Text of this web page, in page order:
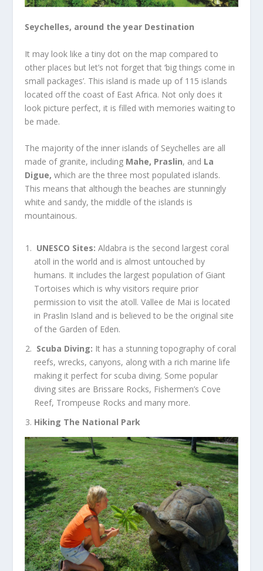
Seychelles, around the year Destination
It may look like a tiny dot on the map compared to
other places but let’s not forget that ‘big things come in
small packages’. This island is made up of 115 islands
located off the coast of East Africa. Not only does it
look picture perfect, it is filled with memories waiting to
be made.
The majority of the inner islands of Seychelles are all
made of granite, including Mahe, Praslin, and La
Digue, which are the three most populated islands.
This means that although the beaches are stunningly
white and sandy, the middle of the islands is
mountainous.
UNESCO Sites: Aldabra is the second largest coral
atoll in the world and is almost untouched by
humans. It includes the largest population of Giant
Tortoises which is why visitors require prior
permission to visit the atoll. Vallee de Mai is located
in Praslin Island and is believed to be the original site
of the Garden of Eden.
Scuba Diving: It has a stunning topography of coral
reefs, wrecks, canyons, along with a rich marine life
making it perfect for scuba diving. Some popular
diving sites are Brissare Rocks, Fishermen’s Cove
Reef, Trompeuse Rocks and many more.
Hiking The National Park